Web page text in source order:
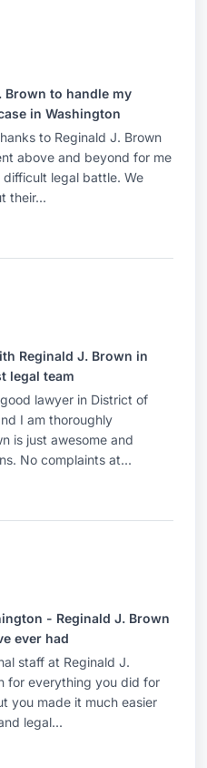
Brown to handle my
in Washington
to Reginald J. Brown
above and beyond for me
legal battle. We
their...
Reginald J. Brown in
legal team
lawyer in District of
I am thoroughly
is just awesome and
No complaints at...
- Reginald J. Brown
ever had
staff at Reginald J.
for everything you did for
you made it much easier
legal...